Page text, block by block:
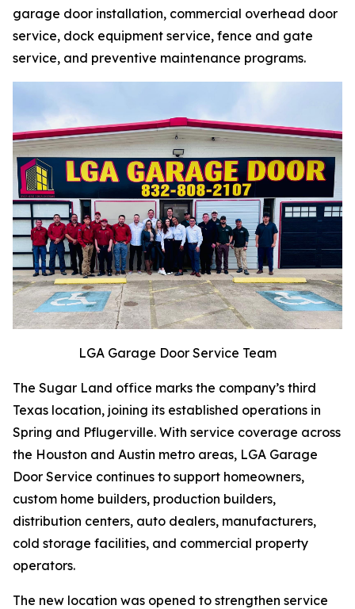
garage door installation, commercial overhead door
service, dock equipment service, fence and gate
service, and preventive maintenance programs.
LGA Garage Door Service Team
The Sugar Land office marks the company’s third
Texas location, joining its established operations in
Spring and Pflugerville. With service coverage across
the Houston and Austin metro areas, LGA Garage
Door Service continues to support homeowners,
custom home builders, production builders,
distribution centers, auto dealers, manufacturers,
cold storage facilities, and commercial property
operators.
The new location was opened to strengthen service